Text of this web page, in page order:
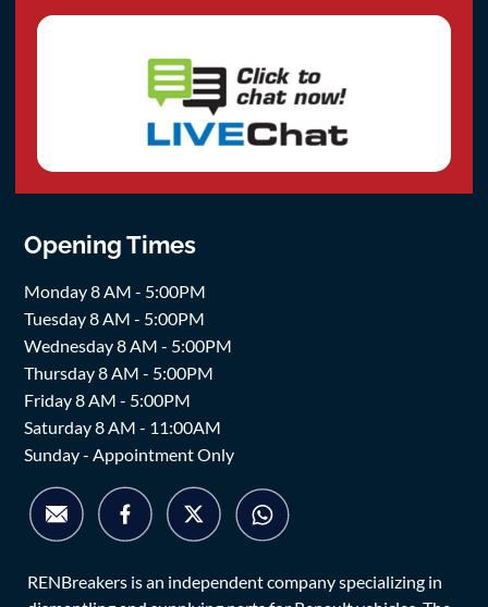
Opening Times
Monday 8 AM - 5:00PM
Tuesday 8 AM - 5:00PM
Wednesday 8 AM - 5:00PM
Thursday 8 AM - 5:00PM
Friday 8 AM - 5:00PM
Saturday 8 AM - 11:00AM
Sunday - Appointment Only
RENBreakers is an independent company specializing in